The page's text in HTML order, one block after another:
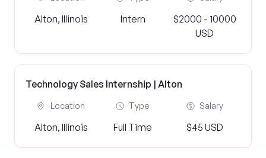
Alton, Illinois Intern
$2000 - 10000
USD
Technology Sales Internship | Alton
Location
Alton, Illinois
Type
Full Time
Salary
$45 USD